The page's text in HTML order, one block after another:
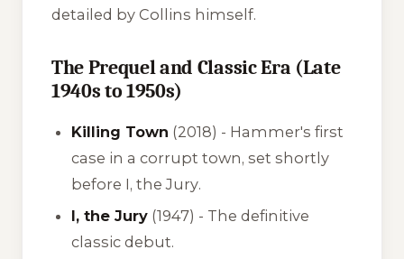
detailed by Collins himself.
The Prequel and Classic Era (Late
1940s to 1950s)
Killing Town (2018) - Hammer's first
case in a corrupt town, set shortly
before I, the Jury.
I, the Jury (1947) - The definitive
classic debut.